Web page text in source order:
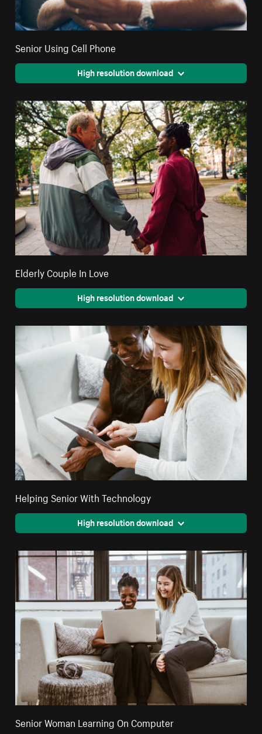
Senior Using Cell Phone
High resolution download
Elderly Couple In Love
High resolution download
Helping Senior With Technology
High resolution download
Senior Woman Learning On Computer